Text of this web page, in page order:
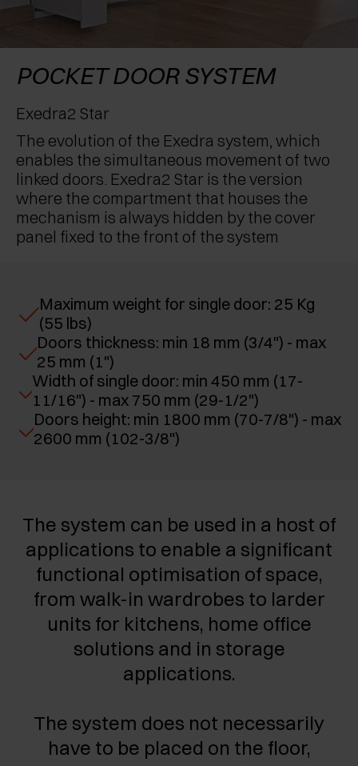
EXCESSORIES - PROTECT
EXCESSORIES - SHELVES
PIN, DISPLAY STORAGE SYSTEM
POCKET DOOR SYSTEMS
DAMPERS - EXTERNAL AND TO BE RECESSED
DEVICES
POCKET DOOR SYSTEM
Exedra2 Star
The evolution of the Exedra system, which
enables the simultaneous movement of two
linked doors. Exedra2 Star is the version
where the compartment that houses the
mechanism is always hidden by the cover
panel fixed to the front of the system
Maximum weight for single door: 25 Kg
(55 lbs)
Doors thickness: min 18 mm (3/4") - max
25 mm (1")
Width of single door: min 450 mm (17-
11/16") - max 750 mm (29-1/2")
Doors height: min 1800 mm (70-7/8") - max
2600 mm (102-3/8")
The system can be used in a host of
applications to enable a significant
functional optimisation of space,
from walk-in wardrobes to larder
units for kitchens, home office
solutions and in storage
applications.
The system does not necessarily
have to be placed on the floor,